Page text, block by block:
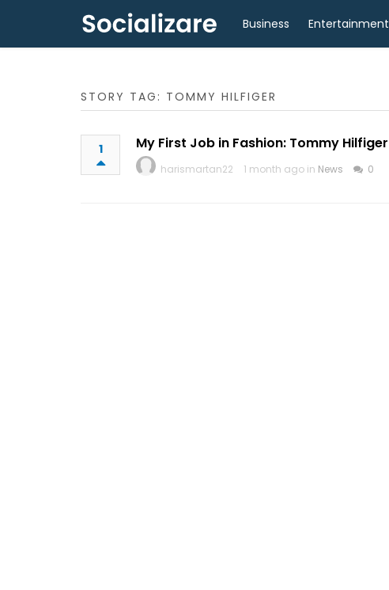
Business Entertainment
STORY TAG: TOMMY HILFIGER
1 My First Job in Fashion: Tommy Hilfiger
harismartan22
1 month ago in News 0